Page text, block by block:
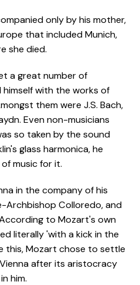
only by his mother,
that included Munich,
she died.
a great number of
with the works of
them were J.S. Bach,
Even non-musicians
so taken by the sound
glass harmonica, he
music for it.
in the company of his
Archbishop Colloredo, and
to Mozart's own
literally 'with a kick in the
this, Mozart chose to settle
after its aristocracy
him.